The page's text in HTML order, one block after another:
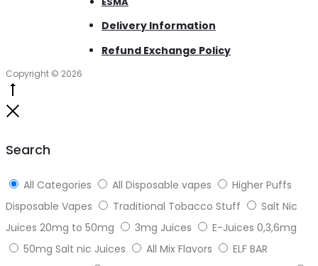
Delivery Information
Refund Exchange Policy
Copyright © 2026
Search
All Categories All Disposable vapes
Higher Puffs
Disposable Vapes
Traditional Tobacco Stuff
Salt Nic
Juices 20mg to 50mg
3mg Juices
E-Juices 0,3,6mg
50mg Salt nic Juices
All Mix Flavors
ELF BAR